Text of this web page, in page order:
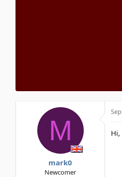
M
mark0
Newcomer